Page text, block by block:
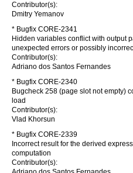
Contributor(s):
Dmitry Yemanov
* Bugfix CORE-2341
Hidden variables conflict with output
unexpected errors or possibly
Contributor(s):
Adriano dos Santos Fernandes
* Bugfix CORE-2340
Bugcheck 258 (page slot not empty)
load
Contributor(s):
Vlad Khorsun
* Bugfix CORE-2339
Incorrect result for the derived
computation
Contributor(s):